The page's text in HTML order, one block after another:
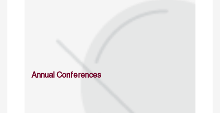
Annual Conferences